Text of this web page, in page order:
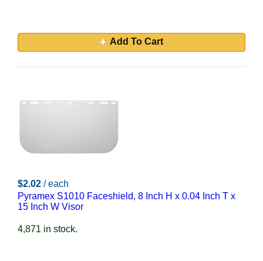
Add To Cart
$2.02 / each
Pyramex S1010 Faceshield, 8 Inch H x 0.04 Inch T x
15 Inch W Visor
4,871 in stock.